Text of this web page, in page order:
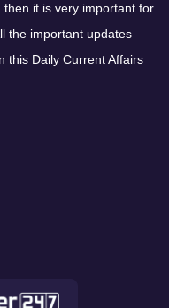
it is very important for
the important updates
this Daily Current Affairs